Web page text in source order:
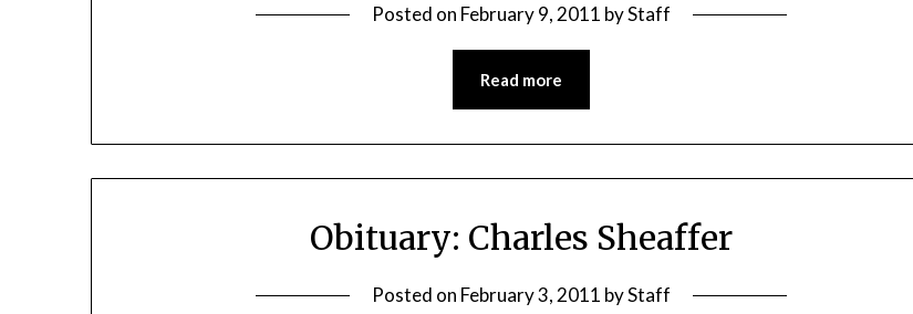
Posted on February 9, 2011 byStaff
Read more
Obituary: Charles Sheaffer
Posted on February 3, 2011 byStaff